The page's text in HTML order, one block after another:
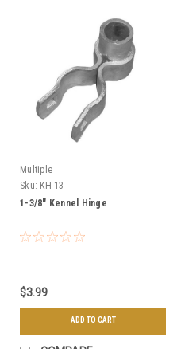
Multiple
Sku: KH-13
1-3/8" Kennel Hinge
$3.99
ADD TO CART